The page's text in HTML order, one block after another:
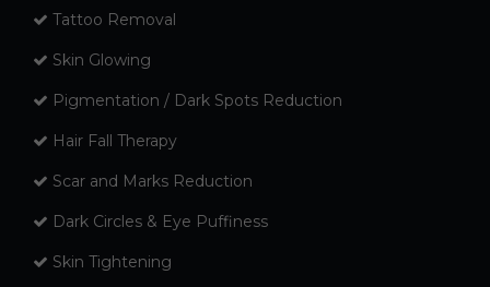
Tattoo Removal
Skin Glowing
Pigmentation / Dark Spots Reduction
Hair Fall Therapy
Scar and Marks Reduction
Dark Circles & Eye Puffiness
Skin Tightening